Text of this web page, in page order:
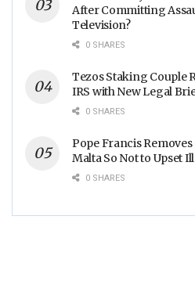
After Committing
Television?
0 SHARES
Tezos Staking Couple
IRS with New Legal
0 SHARES
Pope Francis
Malta So Not to Upset
0 SHARES